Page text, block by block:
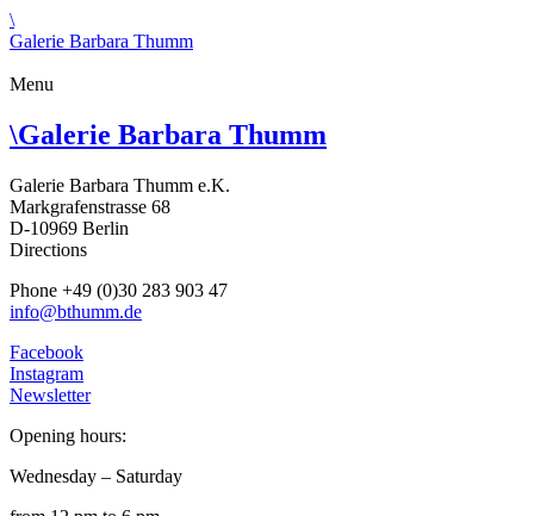
\
Galerie Barbara Thumm
Menu
\Galerie Barbara Thumm
Galerie Barbara Thumm e.K.
Markgrafenstrasse 68
D-10969 Berlin
Directions
Phone +49 (0)30 283 903 47
info@bthumm.de
Facebook
Instagram
Newsletter
Opening hours:
Wednesday – Saturday